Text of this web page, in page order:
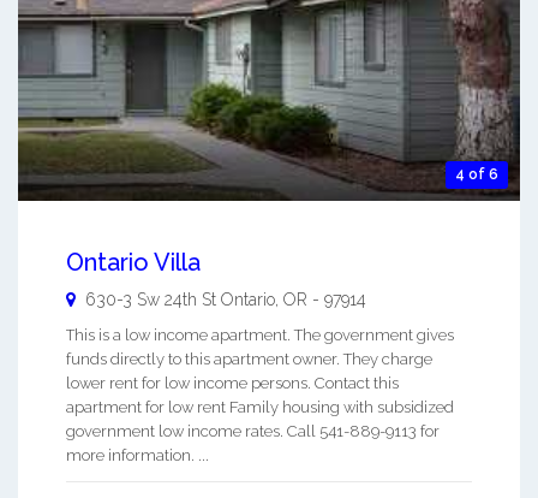
4 of 6
Ontario Villa
630-3 Sw 24th St Ontario OR - 97914
This is a low income apartment. The government gives
funds directly to this apartment owner. They charge
lower rent for low income persons. Contact this
apartment for low rent Family housing with subsidized
government low income rates. Call 541-889-9113 for
more information. ...